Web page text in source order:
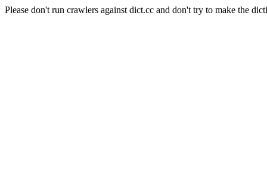
Please don't run crawlers against dict.cc and don't try to make the